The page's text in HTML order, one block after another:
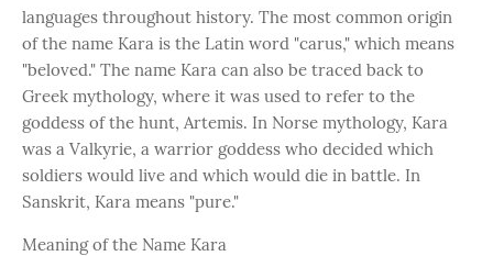
languages throughout history. The most common origin
of the name Kara is the Latin word "carus," which means
"beloved." The name Kara can also be traced back to
Greek mythology, where it was used to refer to the
goddess of the hunt, Artemis. In Norse mythology, Kara
was a Valkyrie, a warrior goddess who decided which
soldiers would live and which would die in battle. In
Sanskrit, Kara means "pure."
Meaning of the Name Kara